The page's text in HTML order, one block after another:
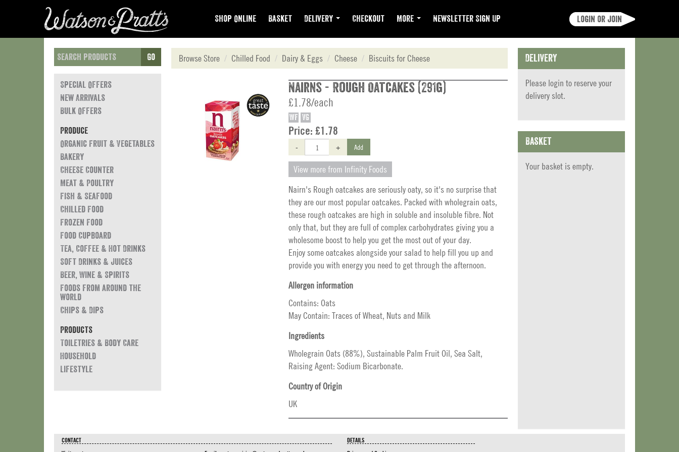
Shop Online Basket Delivery Checkout More Newsletter Sign Up Login or join
Go
Special Offers
New Arrivals
Bulk Offers
Produce
Organic Fruit & Vegetables
Bakery
Cheese Counter
Meat & Poultry
Fish & Seafood
Chilled Food
Frozen Food
Food Cupboard
Tea, Coffee & Hot Drinks
Soft Drinks & Juices
Beer, Wine & Spirits
Foods from around the
world
Chips & Dips
Products
Toiletries & Body Care
Household
Lifestyle
Browse Store Chilled Food Dairy & Eggs Cheese Biscuits for Cheese
Nairns - Rough Oatcakes (291g)
£1.78/each
WF VG
Price: £1.78
- + Add
View more from Infinity Foods
Nairn's Rough oatcakes are seriously oaty, so it's no surprise that
they are our most popular oatcakes. Packed with wholegrain oats,
these rough oatcakes are high in soluble and insoluble fibre. Not
only that, but they are full of complex carbohydrates giving you a
wholesome boost to help you get the most out of your day.
Enjoy some oatcakes alongside your salad to help fill you up and
provide you with energy you need to get through the afternoon.
Allergen information
Contains: Oats
May Contain: Traces of Wheat, Nuts and Milk
Ingredients
Wholegrain Oats (88%), Sustainable Palm Fruit Oil, Sea Salt,
Raising Agent: Sodium Bicarbonate.
Country of Origin
UK
Delivery
Please login to reserve your
delivery slot.
Basket
Your basket is empty.
CONTACT
DETAILS